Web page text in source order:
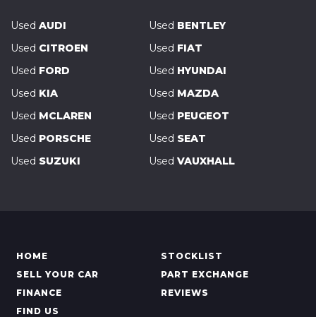
Used AUDI Used BENTLEY
Used CITROEN Used FIAT
Used FORD Used HYUNDAI
Used KIA Used MAZDA
Used MCLAREN Used PEUGEOT
Used PORSCHE Used SEAT
Used SUZUKI Used VAUXHALL
HOME
STOCKLIST
SELL YOUR CAR
PART EXCHANGE
FINANCE
REVIEWS
FIND US